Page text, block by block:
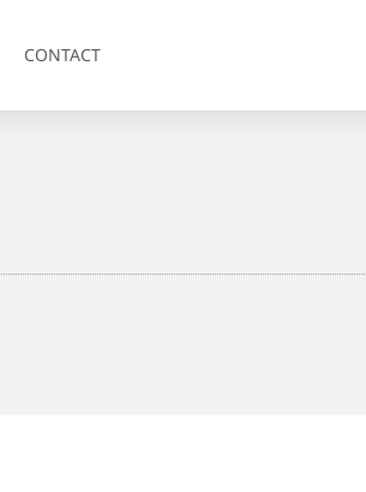
CONTACT